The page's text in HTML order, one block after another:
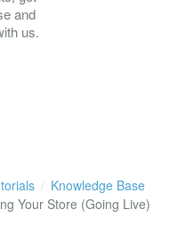
and
us.
Knowledge Base
Your Store (Going Live)